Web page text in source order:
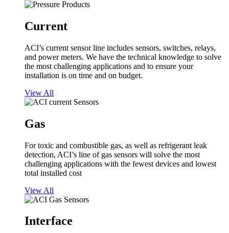
Current
ACI’s current sensor line includes sensors, switches, relays,
and power meters. We have the technical knowledge to solve
the most challenging applications and to ensure your
installation is on time and on budget.
View All
Gas
For toxic and combustible gas, as well as refrigerant leak
detection, ACI’s line of gas sensors will solve the most
challenging applications with the fewest devices and lowest
total installed cost
View All
Interface